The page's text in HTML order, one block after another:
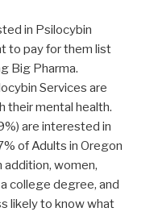
in Psilocybin
to pay for them list
Big Pharma.
Services are
their mental health.
are interested in
of Adults in Oregon
addition, women,
college degree, and
likely to know what